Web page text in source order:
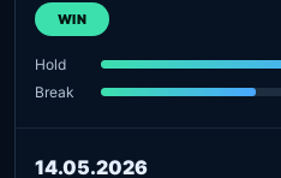
WIN
Hold
Break
14.05.2026